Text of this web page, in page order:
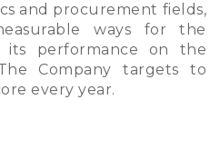
and procurement fields,
ways for the
its performance on the
Company targets to
every year.